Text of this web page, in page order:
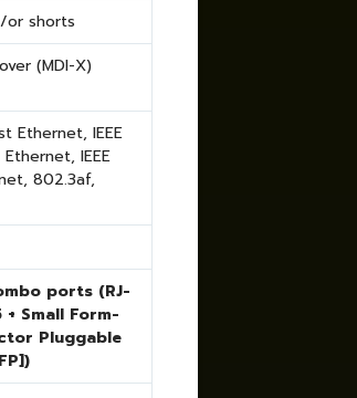
or shorts
(MDI-X)
Ethernet, IEEE
IEEE
, 802.3af,
ports (RJ-
+ Small Form-
Pluggable